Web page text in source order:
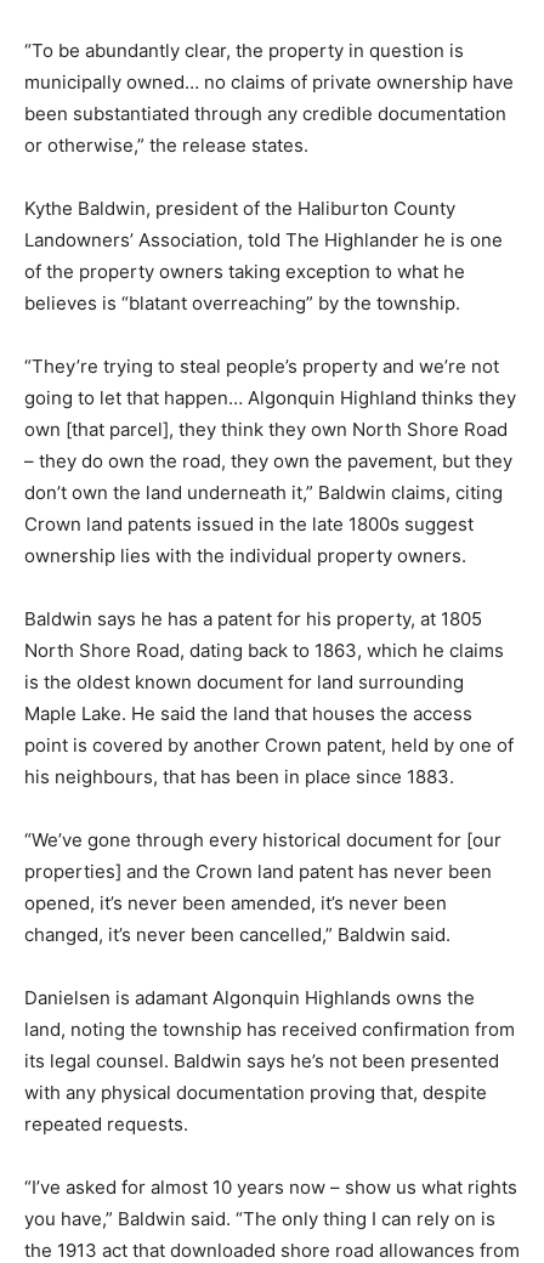
“To be abundantly clear, the property in question is
municipally owned… no claims of private ownership have
been substantiated through any credible documentation
or otherwise,” the release states.
Kythe Baldwin, president of the Haliburton County
Landowners’ Association, told The Highlander he is one
of the property owners taking exception to what he
believes is “blatant overreaching” by the township.
“They’re trying to steal people’s property and we’re not
going to let that happen… Algonquin Highland thinks they
own [that parcel], they think they own North Shore Road
– they do own the road, they own the pavement, but they
don’t own the land underneath it,” Baldwin claims, citing
Crown land patents issued in the late 1800s suggest
ownership lies with the individual property owners.
Baldwin says he has a patent for his property, at 1805
North Shore Road, dating back to 1863, which he claims
is the oldest known document for land surrounding
Maple Lake. He said the land that houses the access
point is covered by another Crown patent, held by one of
his neighbours, that has been in place since 1883.
“We’ve gone through every historical document for [our
properties] and the Crown land patent has never been
opened, it’s never been amended, it’s never been
changed, it’s never been cancelled,” Baldwin said.
Danielsen is adamant Algonquin Highlands owns the
land, noting the township has received confirmation from
its legal counsel. Baldwin says he’s not been presented
with any physical documentation proving that, despite
repeated requests.
“I’ve asked for almost 10 years now – show us what rights
you have,” Baldwin said. “The only thing I can rely on is
the 1913 act that downloaded shore road allowances from